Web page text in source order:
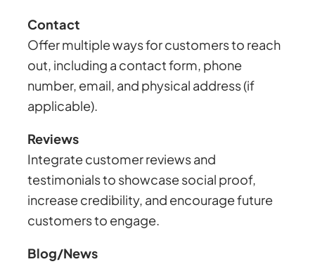
Contact
Offer multiple ways for customers to reach
out, including a contact form, phone
number, email, and physical address (if
applicable).
Reviews
Integrate customer reviews and
testimonials to showcase social proof,
increase credibility, and encourage future
customers to engage.
Blog/News